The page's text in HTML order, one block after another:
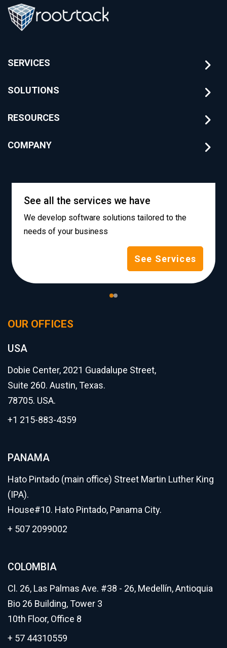
SERVICES
SOLUTIONS
RESOURCES
COMPANY
See all the services we have
We develop software solutions tailored to the
needs of your business
See Services
OUR OFFICES
USA
Dobie Center, 2021 Guadalupe Street,
Suite 260. Austin, Texas.
78705. USA.
+1 215-883-4359
PANAMA
Hato Pintado (main office) Street Martin Luther King
(IPA).
House#10. Hato Pintado, Panama City.
+ 507 2099002
COLOMBIA
Cl. 26, Las Palmas Ave. #38 - 26, Medellín, Antioquia
Bio 26 Building, Tower 3
10th Floor, Office 8
+ 57 44310559